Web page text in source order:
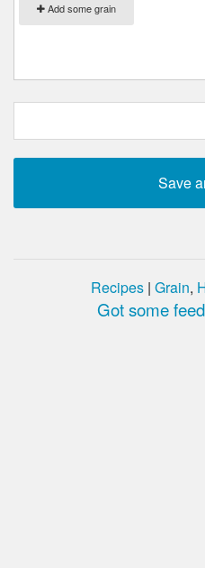
Add some grain
Recipes | Grain,
Got some